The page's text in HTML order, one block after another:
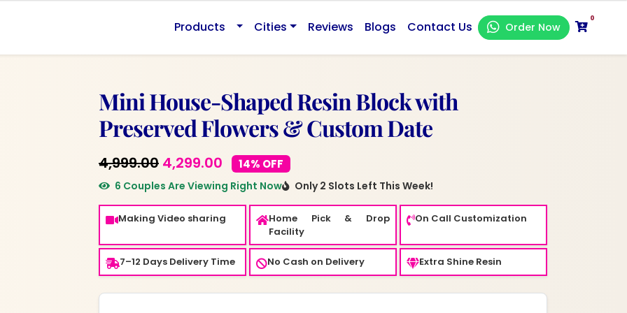
Products Cities Reviews Blogs Contact Us Order Now
0
Mini House-Shaped Resin Block with
Preserved Flowers & Custom Date
4,999.00 Original
price
was:
₹4,999.00.
4,299.00 Current
price
is:
₹4,299.00.
14% OFF
6 Couples Are Viewing Right Now Only 2 Slots Left This Week!
Making Video sharing
Home Pick & Drop
Facility
On Call Customization
7–12 Days Delivery Time No Cash on Delivery Extra Shine Resin